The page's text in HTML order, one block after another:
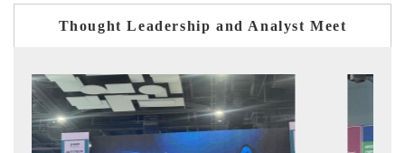
Thought Leadership and Analyst Meet